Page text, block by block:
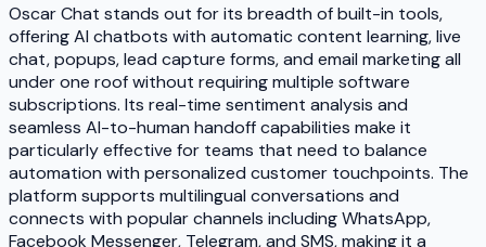
Oscar Chat stands out for its breadth of built-in tools,
offering AI chatbots with automatic content learning, live
chat, popups, lead capture forms, and email marketing all
under one roof without requiring multiple software
subscriptions. Its real-time sentiment analysis and
seamless AI-to-human handoff capabilities make it
particularly effective for teams that need to balance
automation with personalized customer touchpoints. The
platform supports multilingual conversations and
connects with popular channels including WhatsApp,
Facebook Messenger, Telegram, and SMS, making it a